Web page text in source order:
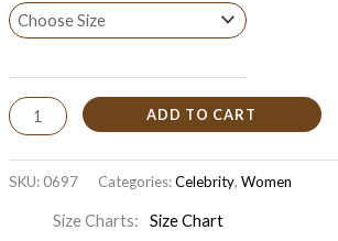
ADD TO CART
SKU: 0697 Categories:Celebrity, Women
Size Charts Size Chart